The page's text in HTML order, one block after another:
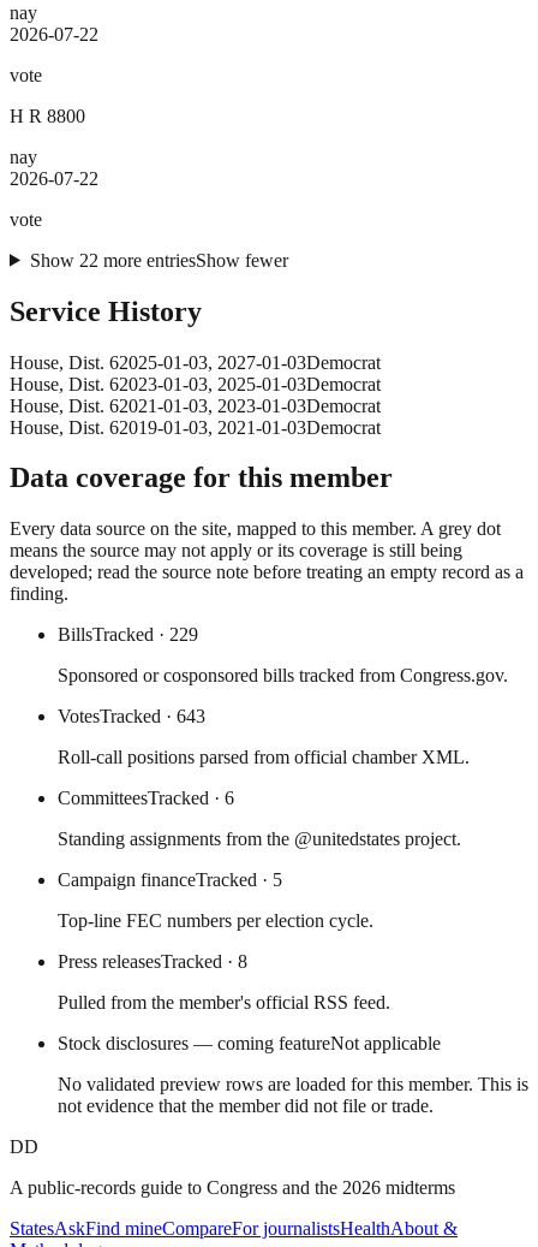
nay
2026-07-22
vote
H R 8800
nay
2026-07-22
vote
Show 22 more entriesShow fewer
Service History
House, Dist. 62025-01-03, 2027-01-03Democrat
House, Dist. 62023-01-03, 2025-01-03Democrat
House, Dist. 62021-01-03, 2023-01-03Democrat
House, Dist. 62019-01-03, 2021-01-03Democrat
Data coverage for this member
Every data source on the site, mapped to this member. A grey dot
means the source may not apply or its coverage is still being
developed; read the source note before treating an empty record as a
finding.
BillsTracked · 229
Sponsored or cosponsored bills tracked from Congress.gov.
VotesTracked · 643
Roll-call positions parsed from official chamber XML.
CommitteesTracked · 6
Standing assignments from the @unitedstates project.
Campaign financeTracked · 5
Top-line FEC numbers per election cycle.
Press releasesTracked · 8
Pulled from the member's official RSS feed.
Stock disclosures — coming featureNot applicable
No validated preview rows are loaded for this member. This is
not evidence that the member did not file or trade.
DD
A public-records guide to Congress and the 2026 midterms
StatesAskFind mineCompareFor journalistsHealthAbout &